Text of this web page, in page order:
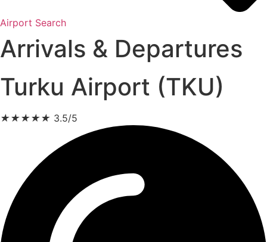
Airport Search
Arrivals & Departures
Turku Airport (TKU)
★★★★★ 3.5/5